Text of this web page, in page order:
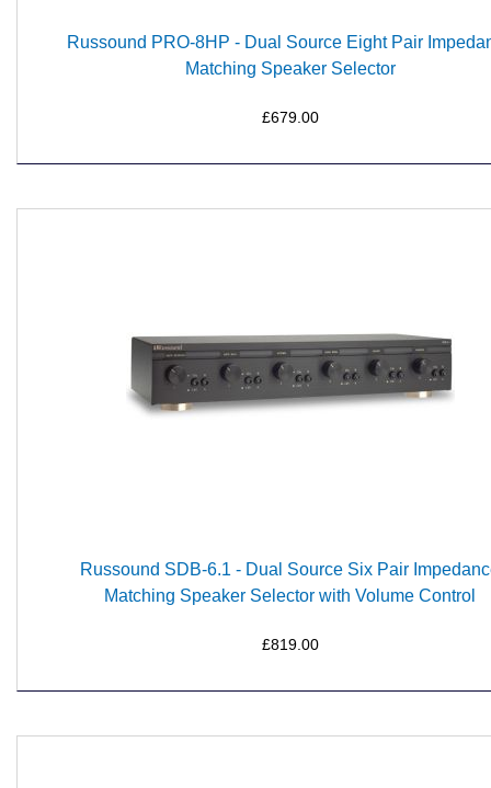
Russound PRO-8HP - Dual Source Eight Pair
Matching Speaker Selector
£679.00
Russound SDB-6.1 - Dual Source Six Pair
Matching Speaker Selector with Volume Control
£819.00